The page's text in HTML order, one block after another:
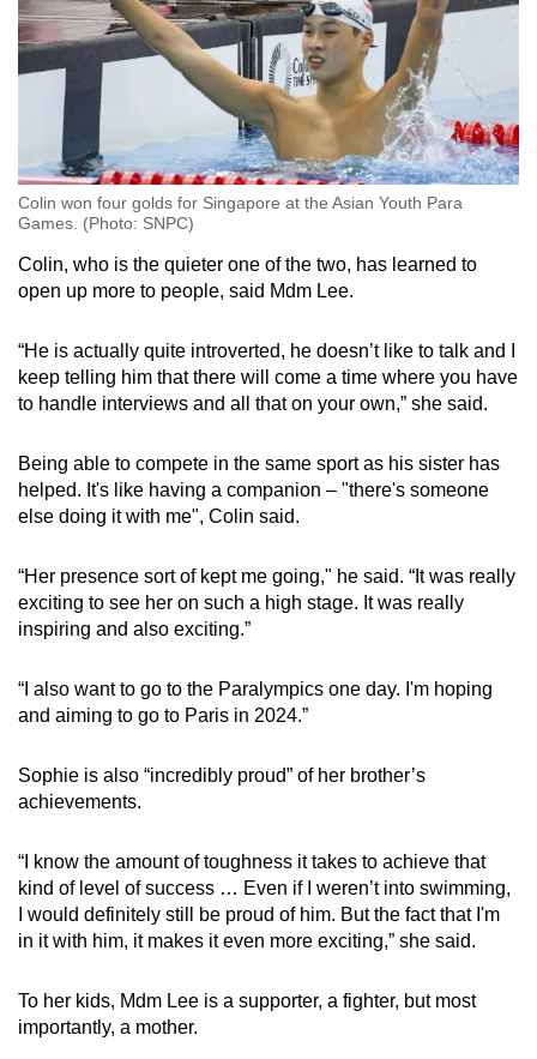
Colin won four golds for Singapore at the Asian Youth Para
Games. (Photo: SNPC)
Colin, who is the quieter one of the two, has learned to
open up more to people, said Mdm Lee.
“He is actually quite introverted, he doesn’t like to talk and I
keep telling him that there will come a time where you have
to handle interviews and all that on your own,” she said.
Being able to compete in the same sport as his sister has
helped. It's like having a companion – "there's someone
else doing it with me", Colin said.
“Her presence sort of kept me going," he said. “It was really
exciting to see her on such a high stage. It was really
inspiring and also exciting.”
“I also want to go to the Paralympics one day. I'm hoping
and aiming to go to Paris in 2024.”
Sophie is also “incredibly proud” of her brother’s
achievements.
“I know the amount of toughness it takes to achieve that
kind of level of success … Even if I weren’t into swimming,
I would definitely still be proud of him. But the fact that I'm
in it with him, it makes it even more exciting,” she said.
To her kids, Mdm Lee is a supporter, a fighter, but most
importantly, a mother.